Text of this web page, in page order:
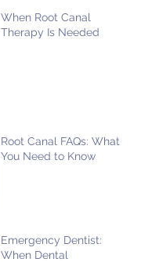
When Root Canal
Therapy Is Needed
Root Canal FAQs: What
You Need to Know
Emergency Dentist:
When Dental